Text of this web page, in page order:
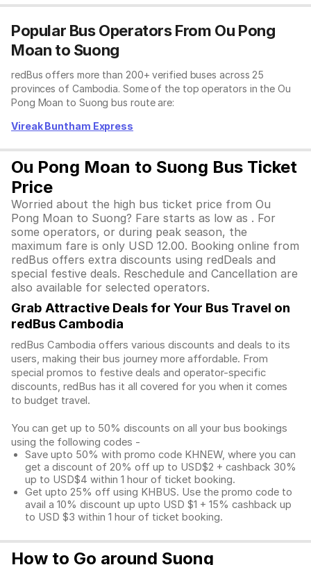
Popular Bus Operators From Ou Pong
Moan to Suong
redBus offers more than 200+ verified buses across 25
provinces of Cambodia. Some of the top operators in the Ou
Pong Moan to Suong bus route are:
Vireak Buntham Express
Ou Pong Moan to Suong Bus Ticket
Price
Worried about the high bus ticket price from Ou
Pong Moan to Suong? Fare starts as low as . For
some operators, or during peak season, the
maximum fare is only USD 12.00. Booking online from
redBus offers extra discounts using redDeals and
special festive deals. Reschedule and Cancellation are
also available for selected operators.
Grab Attractive Deals for Your Bus Travel on
redBus Cambodia
redBus Cambodia offers various discounts and deals to its
users, making their bus journey more affordable. From
special promos to festive deals and operator-specific
discounts, redBus has it all covered for you when it comes
to budget travel.
You can get up to 50% discounts on all your bus bookings
using the following codes -
Save upto 50% with promo code KHNEW, where you can
get a discount of 20% off up to USD$2 + cashback 30%
up to USD$4 within 1 hour of ticket booking.
Get upto 25% off using KHBUS. Use the promo code to
avail a 10% discount up upto USD $1 + 15% cashback up
to USD $3 within 1 hour of ticket booking.
How to Go around Suong